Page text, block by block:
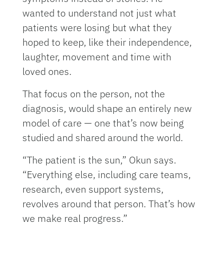
wanted to understand not just what
patients were losing but what they
hoped to keep, like their independence,
laughter, movement and time with
loved ones.
That focus on the person, not the
diagnosis, would shape an entirely new
model of care — one that’s now being
studied and shared around the world.
“The patient is the sun,” Okun says.
“Everything else, including care teams,
research, even support systems,
revolves around that person. That’s how
we make real progress.”